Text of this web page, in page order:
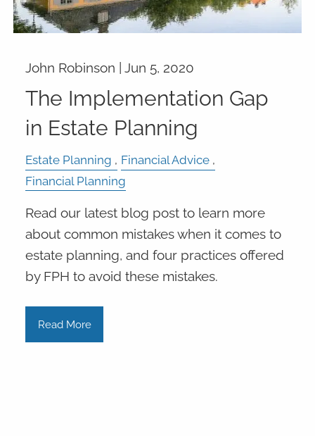
John Robinson |Jun 5, 2020
The Implementation Gap
in Estate Planning
Estate Planning
Financial Advice
Financial Planning
Read our latest blog post to learn more
about common mistakes when it comes to
estate planning, and four practices offered
by FPH to avoid these mistakes.
Read More